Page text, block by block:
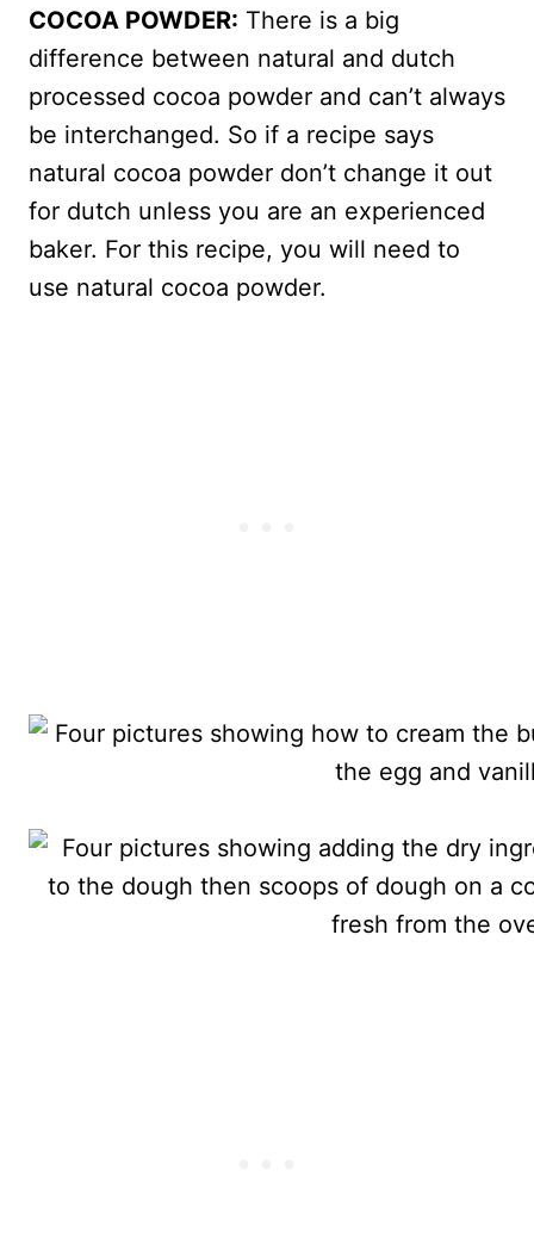
COCOA POWDER: There is a big
difference between natural and dutch
processed cocoa powder and can’t always
be interchanged. So if a recipe says
natural cocoa powder don’t change it out
for dutch unless you are an experienced
baker. For this recipe, you will need to
use natural cocoa powder.